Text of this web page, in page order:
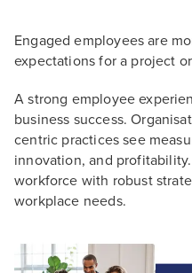
Engaged employees are
expectations for a project
A strong employee
business success.
centric practices see
innovation, and
workforce with robust
workplace needs.